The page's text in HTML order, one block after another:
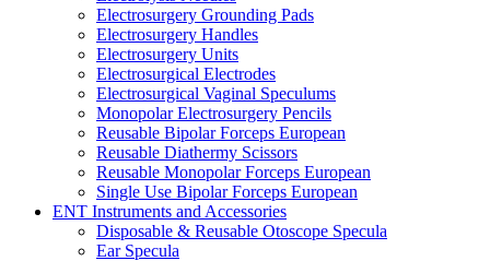
Electrosurgery Grounding Pads
Electrosurgery Handles
Electrosurgery Units
Electrosurgical Electrodes
Electrosurgical Vaginal Speculums
Monopolar Electrosurgery Pencils
Reusable Bipolar Forceps European
Reusable Diathermy Scissors
Reusable Monopolar Forceps European
Single Use Bipolar Forceps European
ENT Instruments and Accessories
Disposable & Reusable Otoscope Specula
Ear Specula